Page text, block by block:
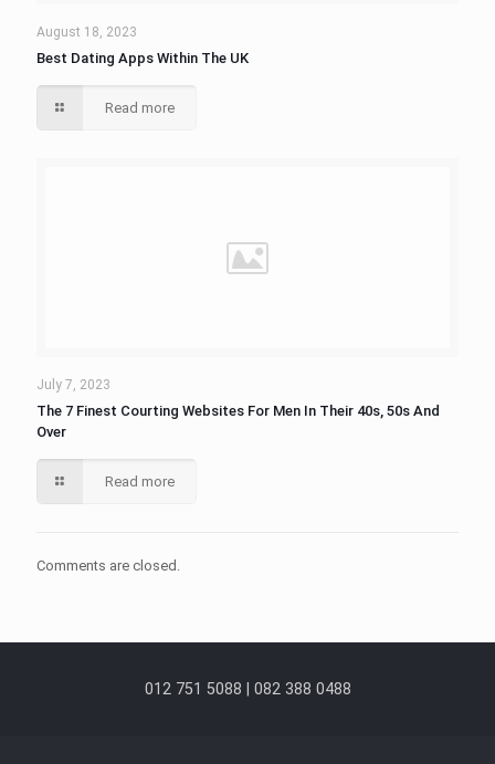
August 18, 2023
Best Dating Apps Within The UK
Read more
July 7, 2023
The 7 Finest Courting Websites For Men In Their 40s, 50s And
Over
Read more
Comments are closed.
012 751 5088 | 082 388 0488